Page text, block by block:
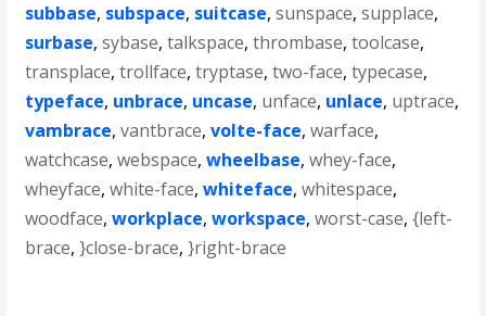
subbase, subspace, suitcase,sunspace,supplace,
surbase,sybase,talkspace,thrombase,toolcase,
transplace,trollface,tryptase,two-face,typecase,
typeface, unbrace, uncase, unface, unlace, uptrace,
vambrace,vantbrace,volte-face,warface,
watchcase,webspace,wheelbase,whey-face,
wheyface,white-face,whiteface,whitespace,
woodface,workplace,workspace,worst-case,{left-
brace,}close-brace,}right-brace